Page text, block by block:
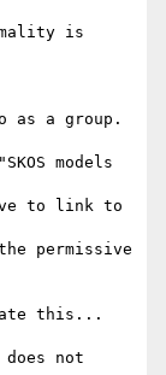
is
as a group.
models
to link to
permissive
this...
not